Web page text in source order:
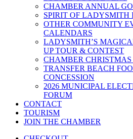
CHAMBER ANNUAL
SPIRIT OF LADYSMITH
OTHER COMMUNITY
CALENDARS
LADYSMITH’S
UP TOUR & CONTEST
CHAMBER
TRANSFER BEACH
CONCESSION
2026 MUNICIPAL
FORUM
CONTACT
TOURISM
JOIN THE CHAMBER